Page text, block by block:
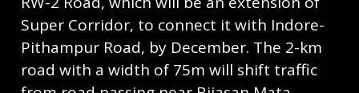
Super Corridor, to connect it with Indore-
Pithampur Road, by December. The 2-km
road with a width of 75m will shift traffic